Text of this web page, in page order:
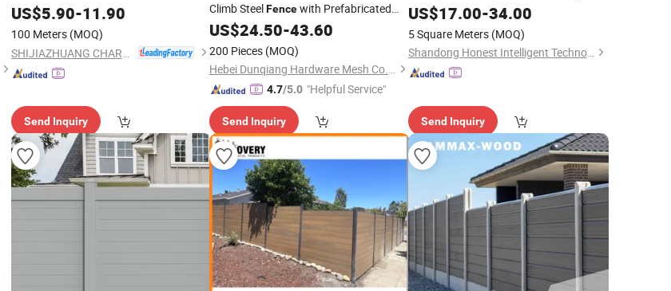
Friendly WaterproofCustomized Color
and Size
US$5.90-11.90
100 Meters (MOQ)
Send Inquiry
Climb SteelFencewith Prefabricated
Iron Gate for High Security Prisons and
Airports
US$24.50-43.60
200 Pieces (MOQ)
Hebei Dunqiang Hardware Mesh Co., Ltd.
4.7/5.0 "Helpful Service"
Send Inquiry
Cheap Wrought Irong Aluminum
Panels Post for Garden
US$17.00-34.00
5 Square Meters (MOQ)
Shandong Honest Intelligent Technology Co., Ltd.
Send Inquiry